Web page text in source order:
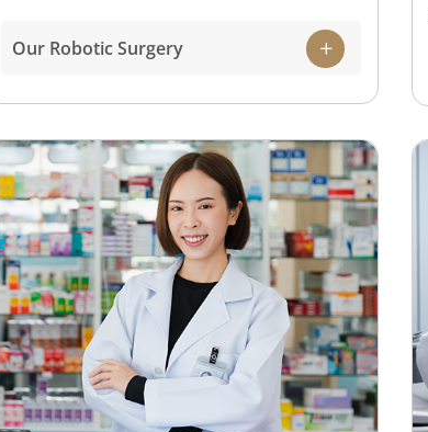
state-of-the-art robotic surgical systems on
the market. This makes it possible for our
precision, while ensuring greater benefits
for the patient that includes lesser pain
and faster recovery post-surgery.
Our Robotic Surgery